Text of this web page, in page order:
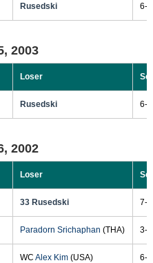
Rusedski 6-
2003
Loser
Rusedski 6-
2002
Loser
33 Rusedski 7-
Paradorn Srichaphan (THA) 3-
WC Alex Kim(USA) 6-